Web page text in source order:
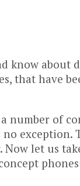
know about
that have
number of
exception.
let us